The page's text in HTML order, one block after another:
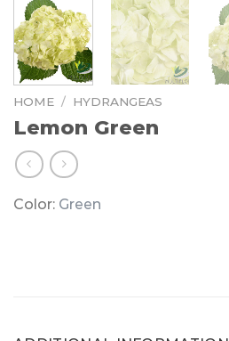
HOME / HYDRANGEAS
Lemon Green
Color: Green